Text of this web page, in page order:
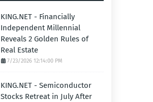
KING.NET - Financially
Independent Millennial
Reveals 2 Golden Rules of
Real Estate
7/23/2026 12:14:00 PM
KING.NET - Semiconductor
Stocks Retreat in July After